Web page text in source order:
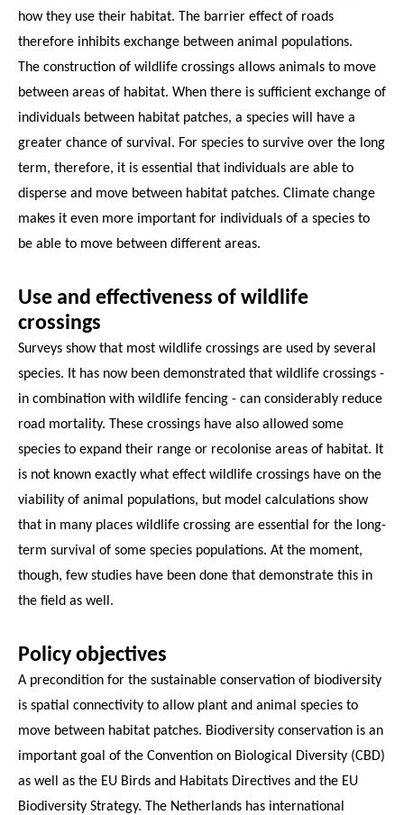
how they use their habitat. The barrier effect of roads
therefore inhibits exchange between animal populations.
The construction of wildlife crossings allows animals to move
between areas of habitat. When there is sufficient exchange of
individuals between habitat patches, a species will have a
greater chance of survival. For species to survive over the long
term, therefore, it is essential that individuals are able to
disperse and move between habitat patches. Climate change
makes it even more important for individuals of a species to
be able to move between different areas.
Use and effectiveness of wildlife
crossings
Surveys show that most wildlife crossings are used by several
species. It has now been demonstrated that wildlife crossings -
in combination with wildlife fencing - can considerably reduce
road mortality. These crossings have also allowed some
species to expand their range or recolonise areas of habitat. It
is not known exactly what effect wildlife crossings have on the
viability of animal populations, but model calculations show
that in many places wildlife crossing are essential for the long-
term survival of some species populations. At the moment,
though, few studies have been done that demonstrate this in
the field as well.
Policy objectives
A precondition for the sustainable conservation of biodiversity
is spatial connectivity to allow plant and animal species to
move between habitat patches. Biodiversity conservation is an
important goal of the Convention on Biological Diversity (CBD)
as well as the EU Birds and Habitats Directives and the EU
Biodiversity Strategy. The Netherlands has international